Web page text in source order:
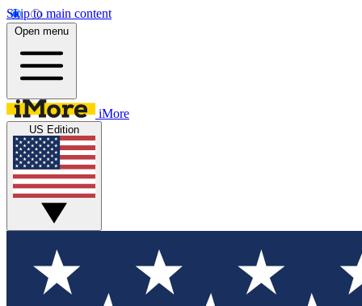
Skip to main content
Open menu
iMore
US Edition